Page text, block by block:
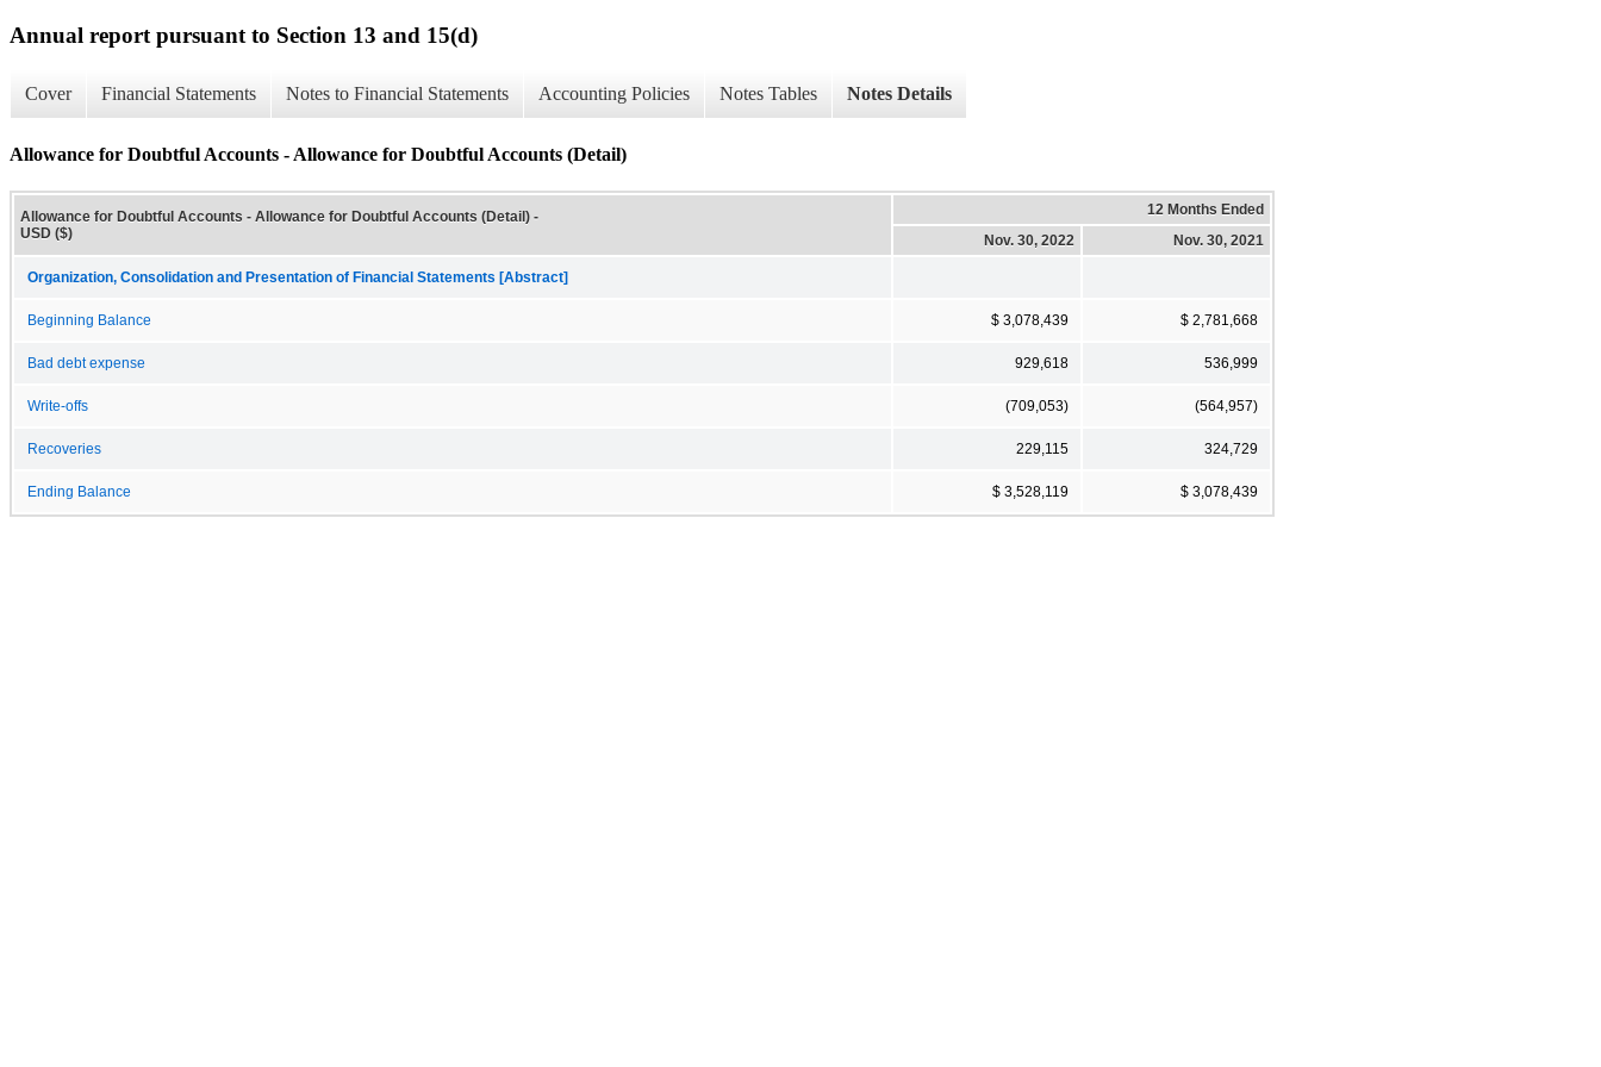
Annual report pursuant to Section 13 and 15(d)
Cover Financial Statements Notes to Financial Statements Accounting Policies Notes Tables Notes Details
Allowance for Doubtful Accounts - Allowance for Doubtful Accounts (Detail)
Allowance for Doubtful Accounts - Allowance for Doubtful Accounts (Detail) -
USD ($)
12 Months Ended
Nov. 30, 2022
Nov. 30, 2021
Organization, Consolidation and Presentation of Financial Statements [Abstract]
Beginning Balance $ 3,078,439 $ 2,781,668
Bad debt expense 929,618 536,999
Write-offs (709,053) (564,957)
Recoveries 229,115 324,729
Ending Balance $ 3,528,119 $ 3,078,439